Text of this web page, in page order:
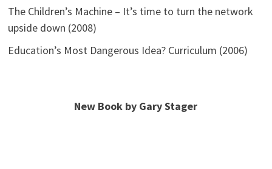
The Children’s Machine – It’s time to turn the network
upside down (2008)
Education’s Most Dangerous Idea? Curriculum (2006)
New Book by Gary Stager